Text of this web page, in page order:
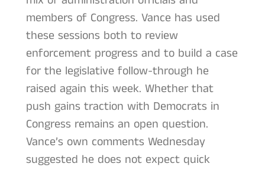
members of Congress. Vance has used
these sessions both to review
enforcement progress and to build a case
for the legislative follow-through he
raised again this week. Whether that
push gains traction with Democrats in
Congress remains an open question.
Vance’s own comments Wednesday
suggested he does not expect quick